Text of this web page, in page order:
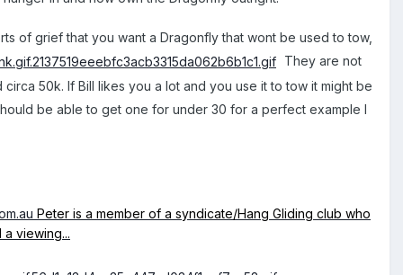
of grief that you want a Dragonfly that wont be used to tow,
They are not
50k. If Bill likes you a lot and you use it to tow it might be
be able to get one for under 30 for a perfect example I
Peter is a member of a syndicate/Hang Gliding club who
viewing...